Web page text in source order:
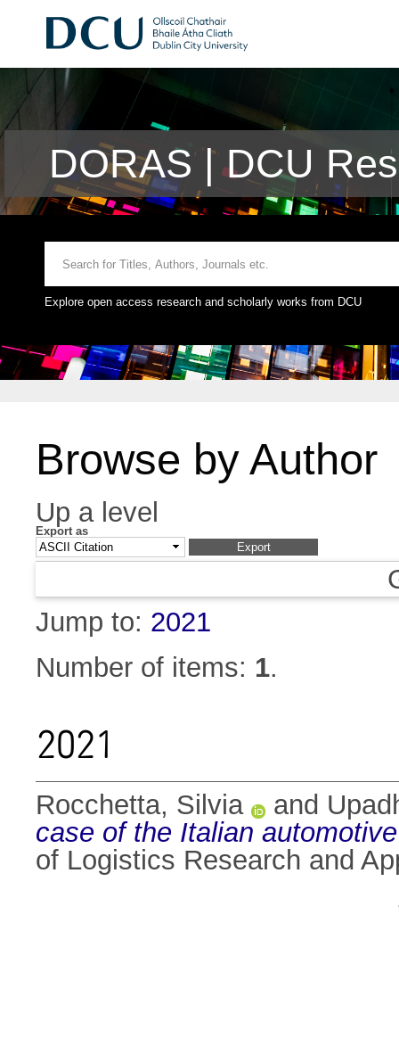
DORAS | DCU
Explore open access research and scholarly works from DCU
Browse by Author
Up a level
Export as
Jump to: 2021
Number of items: 1.
2021
Rocchetta, Silvia and
case of the Italian
of Logistics Research and